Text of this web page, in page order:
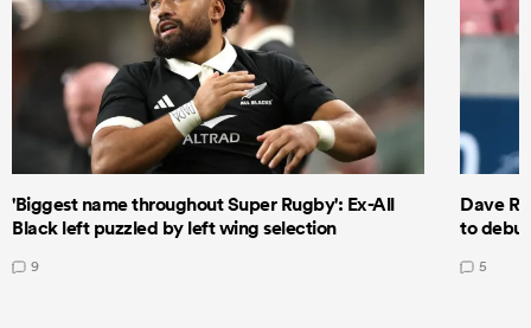
'Biggest name throughout Super Rugby': Ex-All
Black left puzzled by left wing selection
9
Dave
to
5